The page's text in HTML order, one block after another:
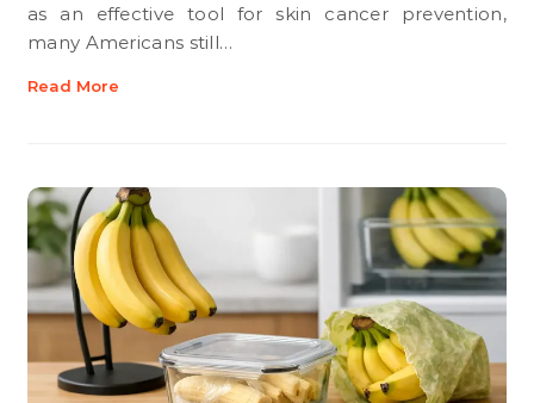
as an effective tool for skin cancer prevention,
many Americans still…
Read More